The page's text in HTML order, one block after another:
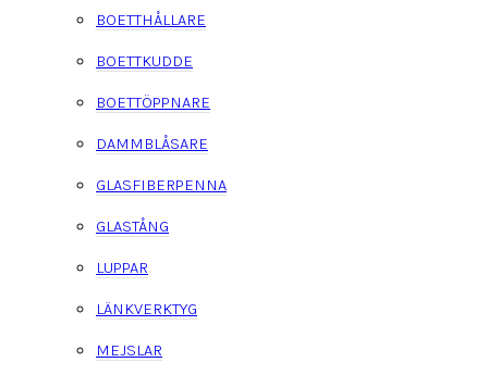
BOETTHÅLLARE
BOETTKUDDE
BOETTÖPPNARE
DAMMBLÅSARE
GLASFIBERPENNA
GLASTÅNG
LUPPAR
LÄNKVERKTYG
MEJSLAR